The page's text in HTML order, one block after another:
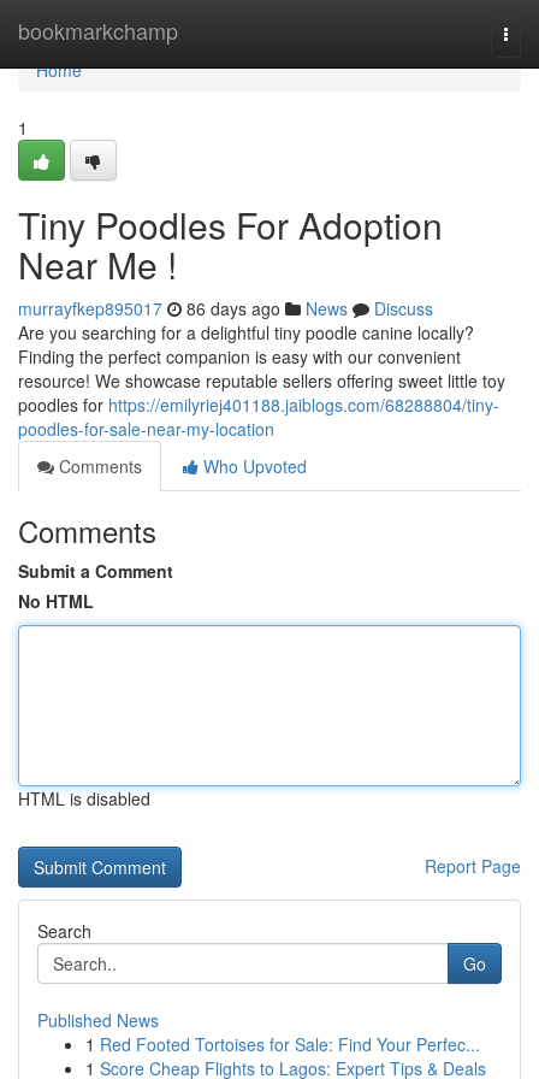
bookmarkchamp
Home
Home
1
Tiny Poodles For Adoption
Near Me !
murrayfkep895017 86 days ago News
Discuss
Are you searching for a delightful tiny poodle canine locally?
Finding the perfect companion is easy with our convenient
resource! We showcase reputable sellers offering sweet little toy
poodles for https://emilyriej401188.jaiblogs.com/68288804/tiny-
poodles-for-sale-near-my-location
Comments
Who Upvoted
Comments
Submit a Comment
No HTML
HTML is disabled
Report Page
Search
Go
Published News
1 Red Footed Tortoises for Sale: Find Your Perfec...
1 Score Cheap Flights to Lagos: Expert Tips & Deals